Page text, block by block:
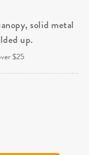
solid metal
up.
$25